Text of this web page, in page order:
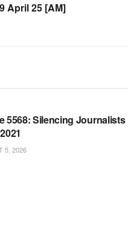
April 25 [AM]
5568: Silencing Journalists
5, 2026